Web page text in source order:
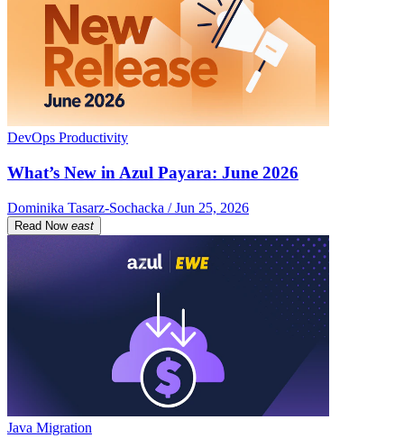
DevOps Productivity
What’s New in Azul Payara: June 2026
Dominika Tasarz-Sochacka / Jun 25, 2026
Read Now east
Java Migration